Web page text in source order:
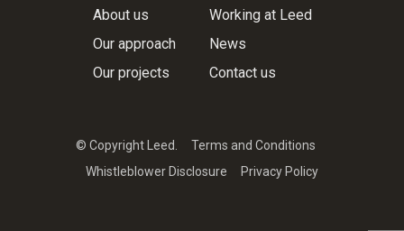
About us
Our approach
Our projects
Working at Leed
News
Contact us
© Copyright Leed.
Terms and Conditions
Whistleblower Disclosure
Privacy Policy